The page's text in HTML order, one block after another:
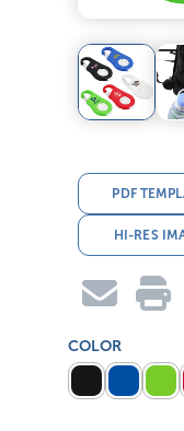
PDF
HI-RES
COLOR